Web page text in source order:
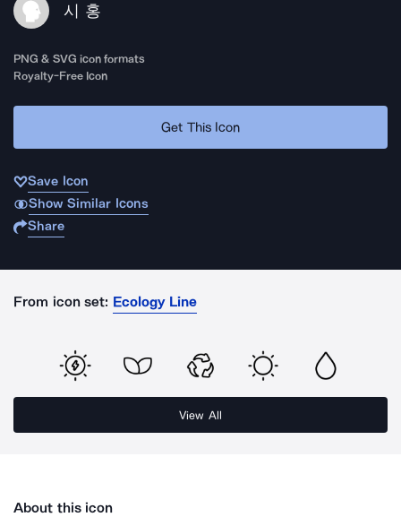
시 홍
PNG & SVG icon formats
Royalty-Free Icon
Get This Icon
Save Icon
Show Similar Icons
Share
From icon set: Ecology Line
View All
About this icon